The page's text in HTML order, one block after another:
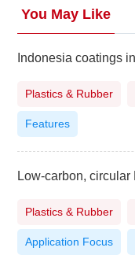
You May Like
Plastics & Rubber
Features
Plastics & Rubber
Application Focus